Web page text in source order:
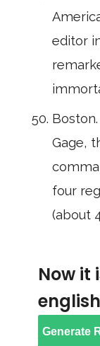
editor
Gage,
four
(about
Now it
Generate